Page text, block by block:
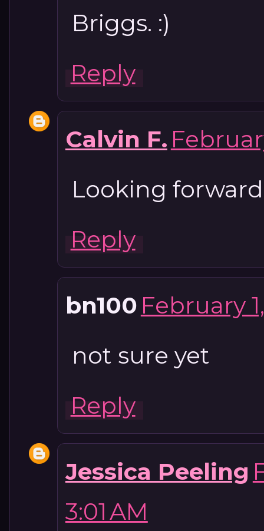
Briggs. :)
Reply
Calvin F.
Looking
Reply
bn100 February
not sure yet
Reply
Jessica Peeling
3:01 AM